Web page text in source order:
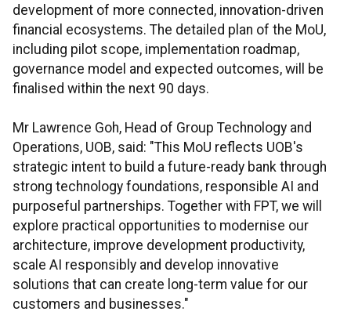
development of more connected, innovation-driven
financial ecosystems. The detailed plan of the MoU,
including pilot scope, implementation roadmap,
governance model and expected outcomes, will be
finalised within the next 90 days.
Mr Lawrence Goh, Head of Group Technology and
Operations, UOB, said: "This MoU reflects UOB's
strategic intent to build a future-ready bank through
strong technology foundations, responsible AI and
purposeful partnerships. Together with FPT, we will
explore practical opportunities to modernise our
architecture, improve development productivity,
scale AI responsibly and develop innovative
solutions that can create long-term value for our
customers and businesses."